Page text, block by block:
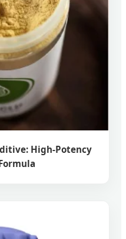
High-Potency